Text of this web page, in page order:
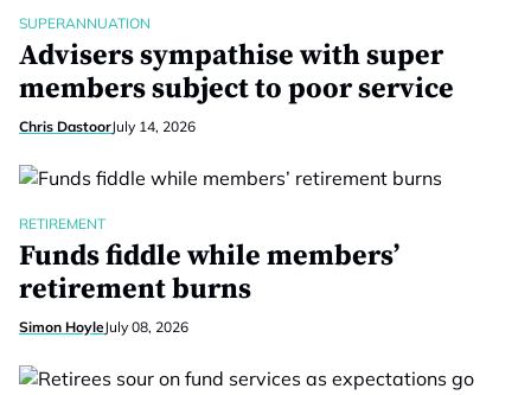
SUPERANNUATION
Advisers sympathise with super
members subject to poor service
Chris DastoorJuly 14, 2026
RETIREMENT
Funds fiddle while members’
retirement burns
Simon HoyleJuly 08, 2026